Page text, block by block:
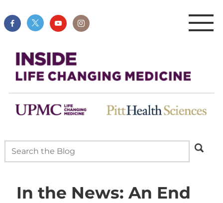
In the News: An End